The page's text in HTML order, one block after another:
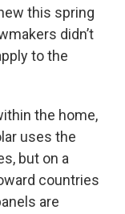
this spring
didn’t
to the
the home,
uses the
but on a
countries
are